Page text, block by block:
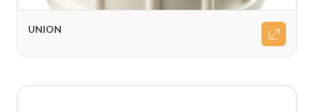
UNION